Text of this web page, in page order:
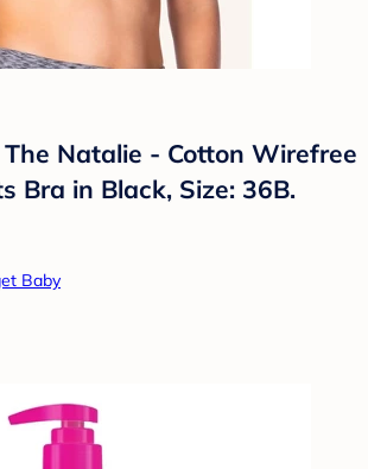
Natalie - Cotton Wirefree
Bra in Black, Size: 36B.
Baby